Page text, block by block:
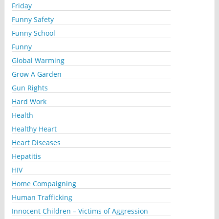
Friday
Funny Safety
Funny School
Funny
Global Warming
Grow A Garden
Gun Rights
Hard Work
Health
Healthy Heart
Heart Diseases
Hepatitis
HIV
Home Compaigning
Human Trafficking
Innocent Children – Victims of Aggression